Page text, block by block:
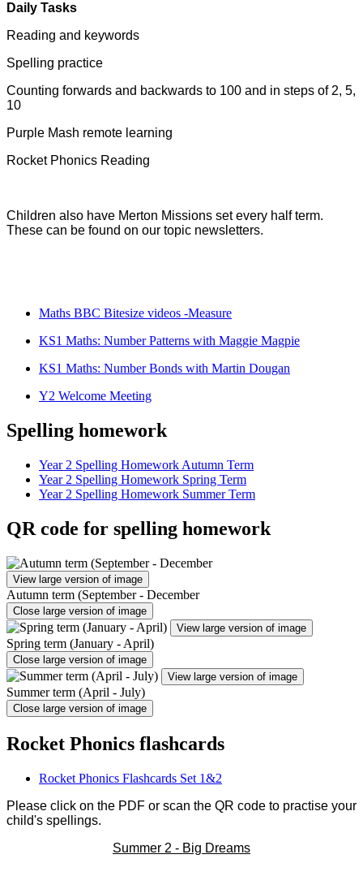
Daily Tasks
Reading and keywords
Spelling practice
Counting forwards and backwards to 100 and in steps of 2, 5,
10
Purple Mash remote learning
Rocket Phonics Reading
Children also have Merton Missions set every half term.
These can be found on our topic newsletters.
Maths BBC Bitesize videos -Measure
KS1 Maths: Number Patterns with Maggie Magpie
KS1 Maths: Number Bonds with Martin Dougan
Y2 Welcome Meeting
Spelling homework
Year 2 Spelling Homework Autumn Term
Year 2 Spelling Homework Spring Term
Year 2 Spelling Homework Summer Term
QR code for spelling homework
View large version of image
Autumn term (September - December
Close large version of image
View large version of image
Spring term (January - April)
Close large version of image
View large version of image
Summer term (April - July)
Close large version of image
Rocket Phonics flashcards
Rocket Phonics Flashcards Set 1&2
Please click on the PDF or scan the QR code to practise your
child's spellings.
Summer 2 - Big Dreams